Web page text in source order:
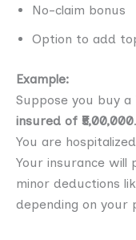
No-claim bonus
Option to add
Example:
Suppose you buy
insured of ₹5,00,000.
You are
Your insurance will
minor deductions
depending on your